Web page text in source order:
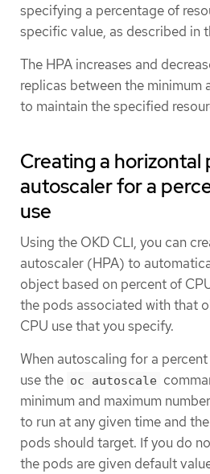
specifying a percentage of
specific value, as described in
The HPA increases and
replicas between the minimum
to maintain the specified
Creating a horizontal
autoscaler for a
use
Using the OKD CLI, you can
autoscaler (HPA) to
object based on percent of
the pods associated with that
CPU use that you specify.
When autoscaling for a
use the oc autoscale
minimum and maximum
to run at any given time and
pods should target. If you do
the pods are given default